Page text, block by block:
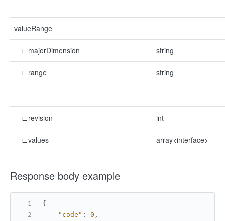
valueRange
∟majorDimension string
∟range string
∟revision int
∟values array<interface>
Response body example
{
"code" : 0 ,